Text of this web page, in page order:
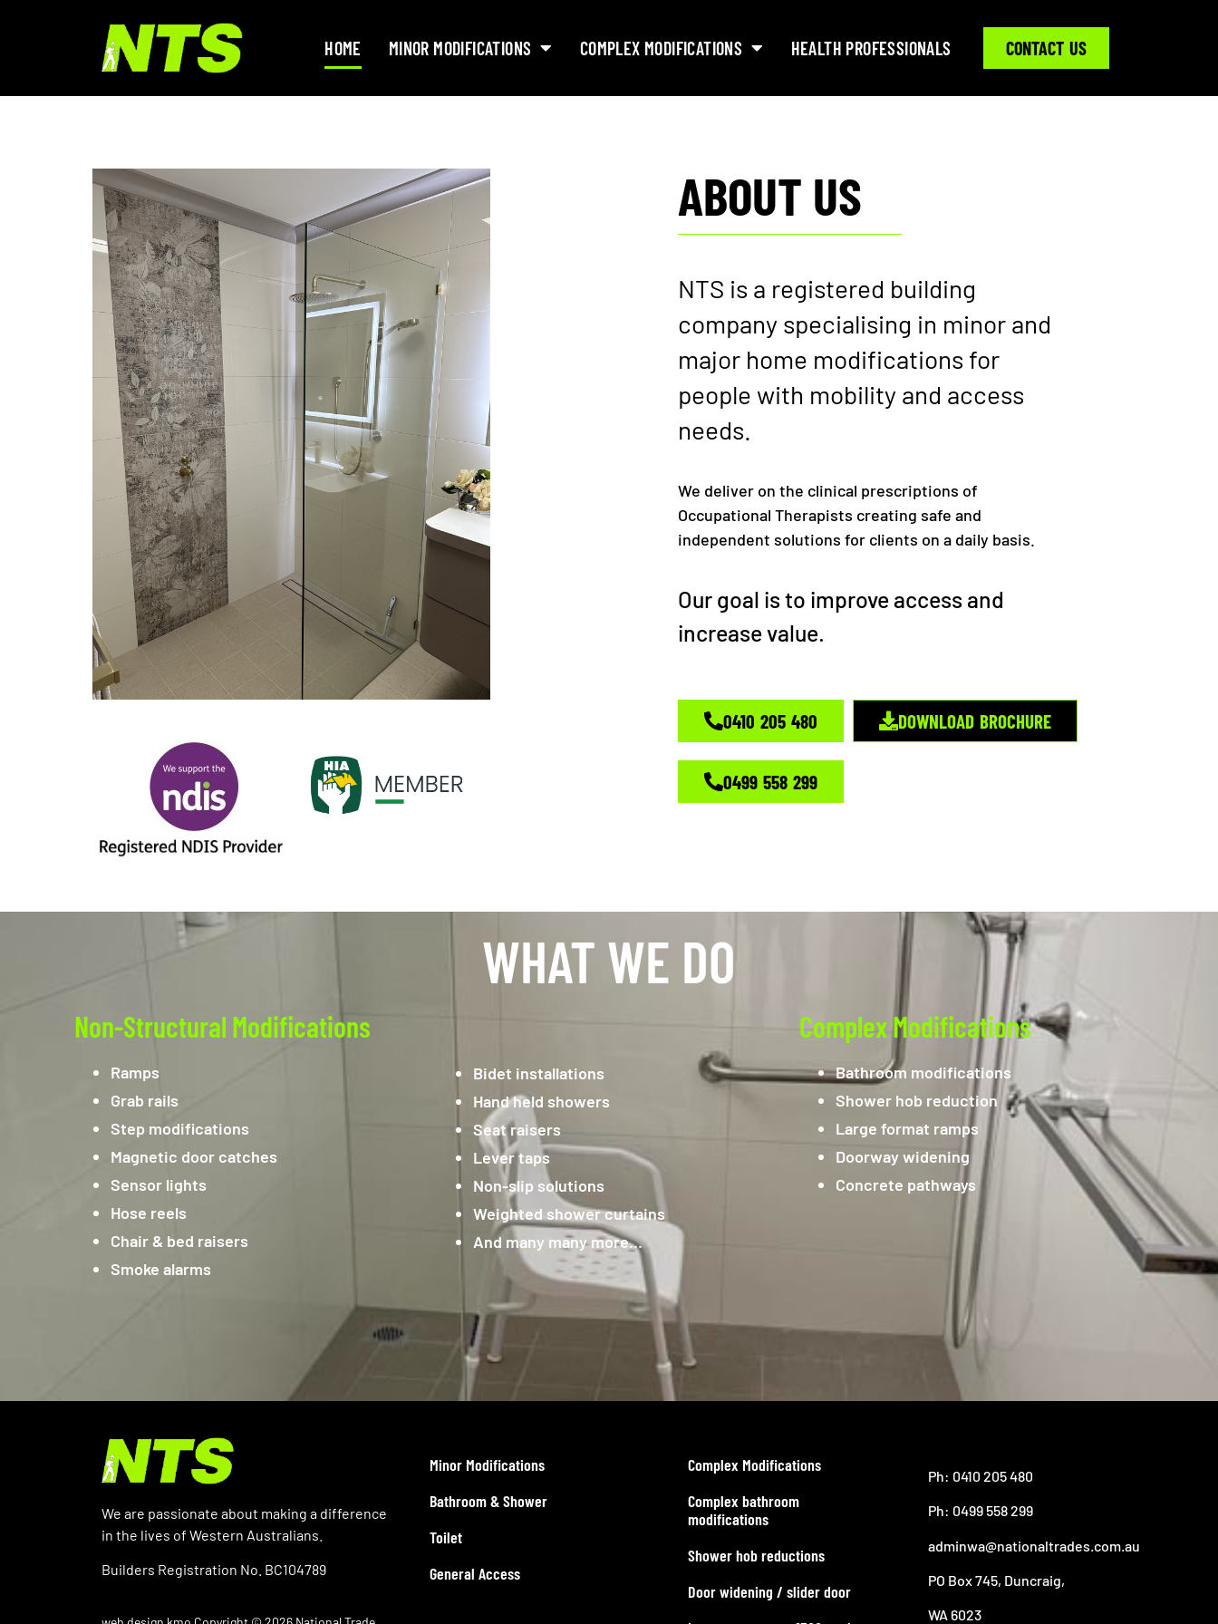
HOME MINOR MODIFICATIONS COMPLEX MODIFICATIONS HEALTH PROFESSIONALS CONTACT US
ABOUT US
NTS is a registered building
company specialising in minor and
major home modifications for
people with mobility and access
needs.
We deliver on the clinical prescriptions of
Occupational Therapists creating safe and
independent solutions for clients on a daily basis.
Our goal is to improve access and
increase value.
0410 205 480 DOWNLOAD BROCHURE
0499 558 299
Non-Structural Modifications
Ramps
Grab rails
Step modifications
Magnetic door catches
Sensor lights
Hose reels
Chair & bed raisers
Smoke alarms
WHAT WE DO
Bidet installations
Hand held showers
Seat raisers
Lever taps
Non-slip solutions
Weighted shower curtains
And many many more…
Complex Modifications
Bathroom modifications
Shower hob reduction
Large format ramps
Doorway widening
Concrete pathways
We are passionate about making a difference
in the lives of Western Australians.
Builders Registration No. BC104789
Minor Modifications
Bathroom & Shower
Toilet
General Access
Complex Modifications
Complex bathroom
modifications
Shower hob reductions
Door widening / slider door
Ph: 0410 205 480
Ph: 0499 558 299
adminwa@nationaltrades.com.au
PO Box 745, Duncraig,
WA 6023